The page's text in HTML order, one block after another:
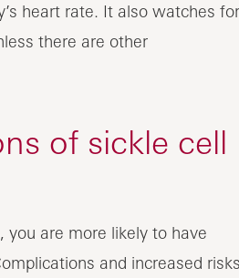
heart rate. It also watches for
there are other
of sickle cell
you are more likely to have
and increased risks